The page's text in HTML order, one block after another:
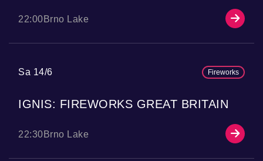
22:00Brno Lake
Sa 14/6 Fireworks
IGNIS: FIREWORKS GREAT BRITAIN
22:30Brno Lake